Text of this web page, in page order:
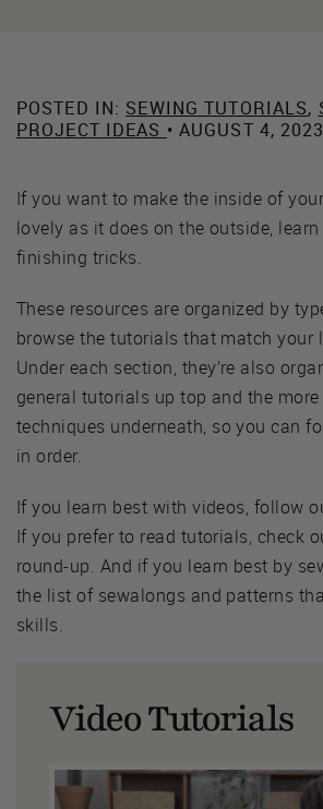
POSTED IN: SEWING TUTORIALS,
PROJECT IDEAS • AUGUST 4, 2023
If you want to make the inside of
lovely as it does on the outside,
finishing tricks.
These resources are organized by
browse the tutorials that match your
Under each section, they’re also
general tutorials up top and the
techniques underneath, so you can
in order.
If you learn best with videos, follow
If you prefer to read tutorials, check
round-up. And if you learn best by
the list of sewalongs and patterns
skills.
Video Tutorials